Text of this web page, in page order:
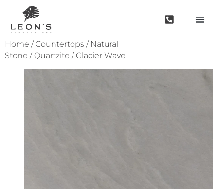
Home / Countertops / Natural
Stone / Quartzite / Glacier Wave